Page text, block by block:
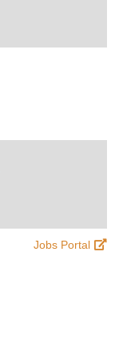
Jobs Portal